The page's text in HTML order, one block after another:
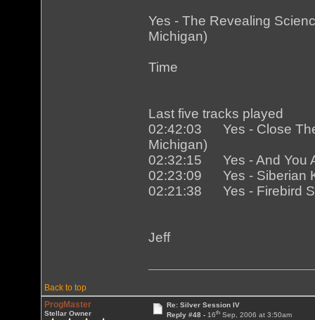
Yes - The Revealing
Michigan)
Time
Last five tracks played
02:42:03 Yes - Close The
Michigan)
02:32:15 Yes - And You
02:23:09 Yes - Siberian
02:21:38 Yes - Firebird
Jeff
Back to top
ProgMaster
Stellar Owner
Re: Silver Session IV
Reply #48 - 16thSep, 2006 at 3:50am